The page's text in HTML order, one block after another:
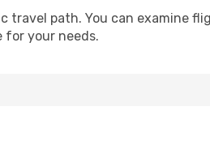
travel path. You can examine
for your needs.